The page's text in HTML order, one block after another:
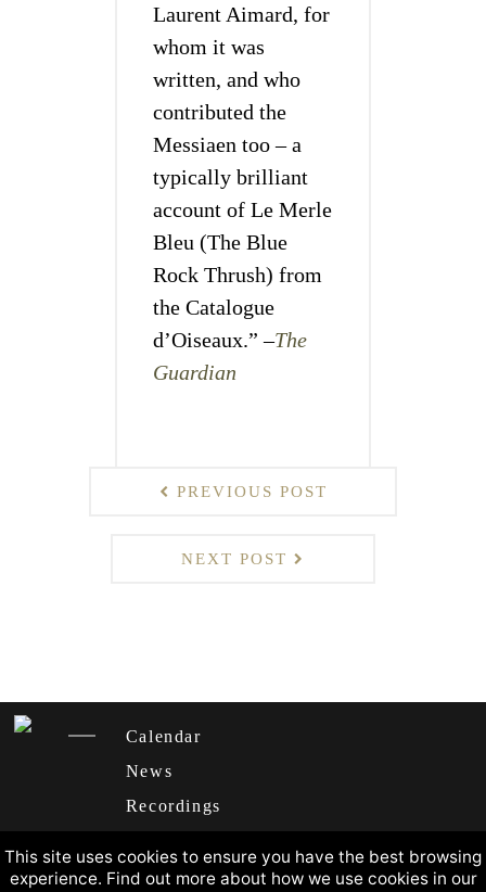
Laurent Aimard, for
whom it was
written, and who
contributed the
Messiaen too – a
typically brilliant
account of Le Merle
Bleu (The Blue
Rock Thrush) from
the Catalogue
d’Oiseaux.” –The
Guardian
PREVIOUS POST
NEXT POST
Calendar
News
Recordings
This site uses cookies to ensure you have the best browsing
experience. Find out more about how we use cookies in our